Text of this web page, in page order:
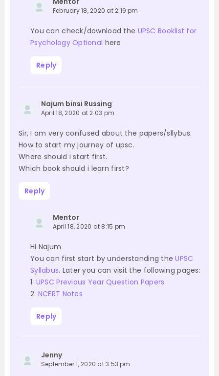
February 18, 2020 at 2:19 pm
You can check/download the UPSC Booklist for
Psychology Optional here
Reply
Najum binsi Russing
April 18, 2020 at 2:03 pm
Sir, I am very confused about the papers/sllybus.
How to start my journey of upsc.
Where should i start first.
Which book should i learn first?
Reply
Mentor
April 18, 2020 at 8:15 pm
Hi Najum
You can first start by understanding theUPSC
Syllabus. Later you can visit the following pages:
1. UPSC Previous Year Question Papers
2. NCERT Notes
Reply
Jenny
September 1, 2020 at 3:53 pm